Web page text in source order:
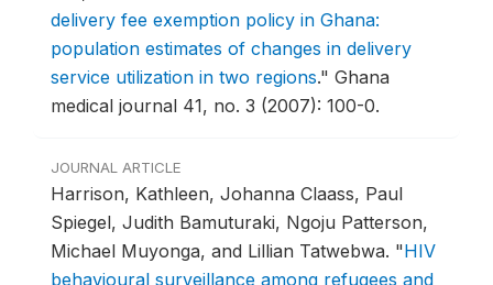
delivery fee exemption policy in Ghana:
population estimates of changes in delivery
service utilization in two regions." Ghana
medical journal 41, no. 3 (2007): 100-0.
JOURNAL ARTICLE
Harrison, Kathleen, Johanna Claass, Paul
Spiegel, Judith Bamuturaki, Ngoju Patterson,
Michael Muyonga, and Lillian Tatwebwa. "HIV
behavioural surveillance among refugees and